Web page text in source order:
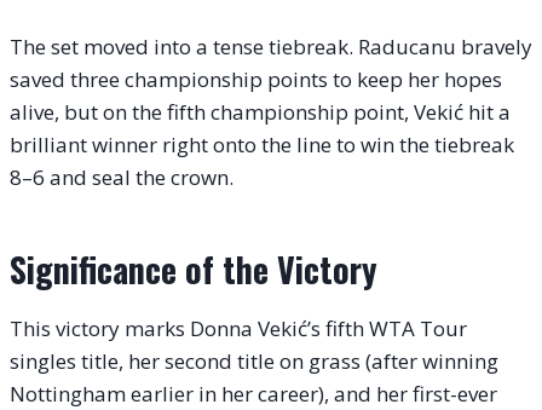
The set moved into a tense tiebreak. Raducanu bravely
saved three championship points to keep her hopes
alive, but on the fifth championship point, Vekić hit a
brilliant winner right onto the line to win the tiebreak
8–6 and seal the crown.
Significance of the Victory
This victory marks Donna Vekić’s fifth WTA Tour
singles title, her second title on grass (after winning
Nottingham earlier in her career), and her first-ever